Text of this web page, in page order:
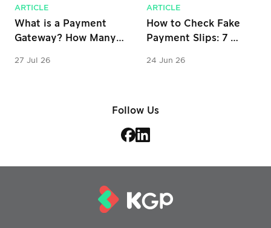
ARTICLE
What is a Payment
Gateway? How Many
Why is it Important
27 Jul 26
ARTICLE
How to Check Fake
Payment Slips: 7
Online Stores
24 Jun 26
Follow Us